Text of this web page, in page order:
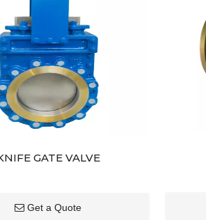
GATE VALVE
Get a Quote